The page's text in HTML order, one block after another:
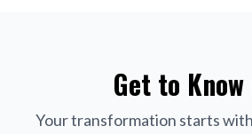
Get to Know
Your transformation starts